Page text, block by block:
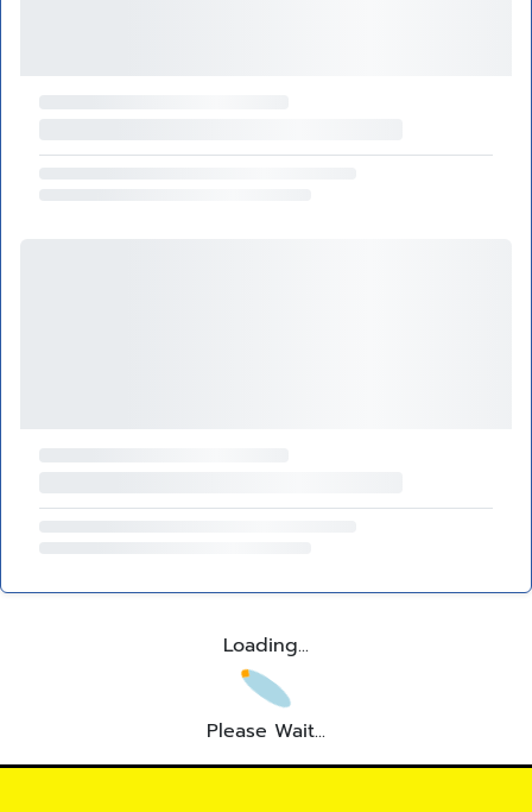
Loading...
Please Wait...